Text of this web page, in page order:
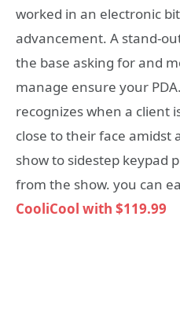
worked in an electronic
advancement. A stand-
the base asking for and
manage ensure your
recognizes when a client
close to their face amidst
show to sidestep keypad
from the show. you can
CooliCool with $119.99